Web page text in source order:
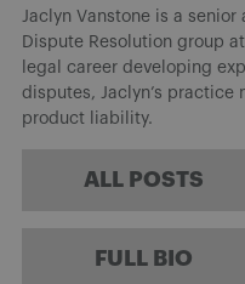
Jaclyn Vanstone is a
Dispute Resolution group
legal career developing
disputes, Jaclyn’s practice
product liability.
ALL POSTS
FULL BIO